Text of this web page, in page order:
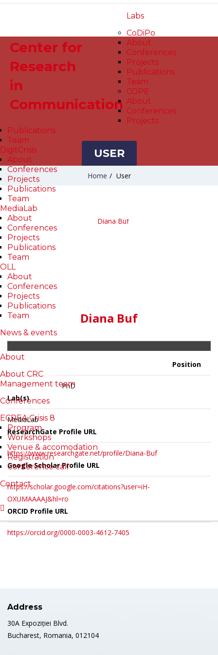
Center for
Research
in
Communication
Labs
CoDiPo
About
Conferences
Projects
Publications
Team
COPE
About
Conferences
Projects
Publications
Team
DigitCrisis
About
Conferences
Projects
Publications
Team
MediaLab
About
Conferences
Projects
Publications
Team
OLL
About
Conferences
Projects
Publications
Team
News & events
About
About CRC
Management team
Conferences
ECREA Crisis 8
Program
Workshops
Venue & accomodation
Registration
Conference call
Contact
USER
Home / User
Diana Buf
Reviews
Position
PhD
Lab(s)
MediaLab
ResearchGate Profile URL
https://www.researchgate.net/profile/Diana-Buf
Google Scholar Profile URL
https://scholar.google.com/citations?user=iH-
OXUMAAAAJ&hl=ro
ORCID Profile URL
https://orcid.org/0000-0003-4612-7405
Address
30A Expoziției Blvd.
Bucharest, Romania, 012104